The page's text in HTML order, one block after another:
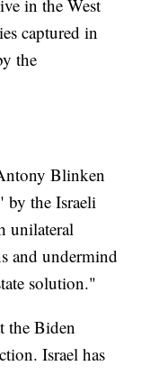
in the West
captured in
the
Blinken
by the Israeli
unilateral
and undermind
solution."
the Biden
Israel has